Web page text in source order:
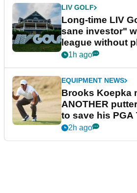
LIV GOLF
Long-time LIV
sane investor"
league without
guarantees
1h ago
EQUIPMENT NEWS
Brooks Koepka
ANOTHER
to save his PGA
2h ago